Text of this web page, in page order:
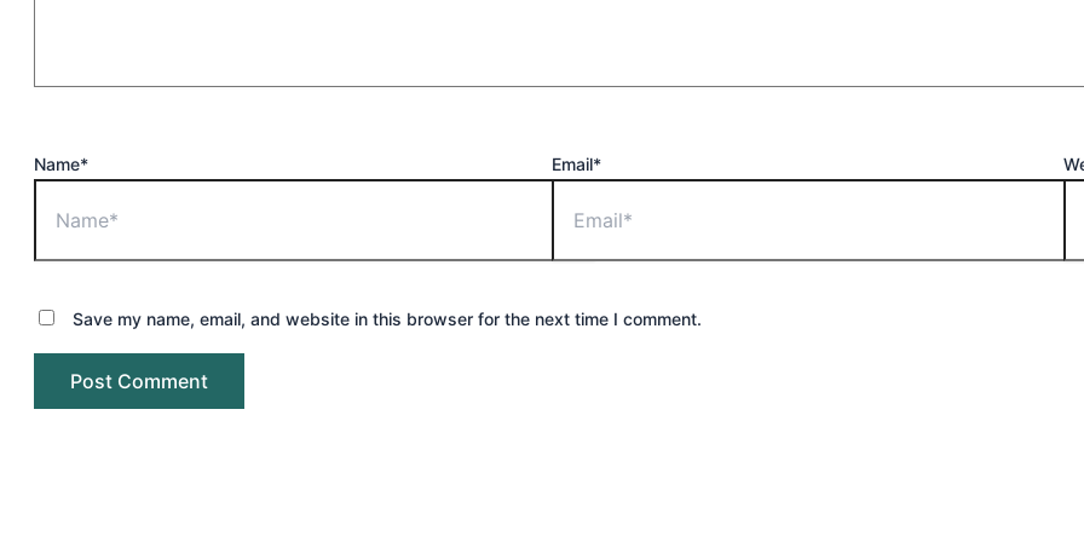
Name* Email*
Save my name, email, and website in this browser for the next time I comment.